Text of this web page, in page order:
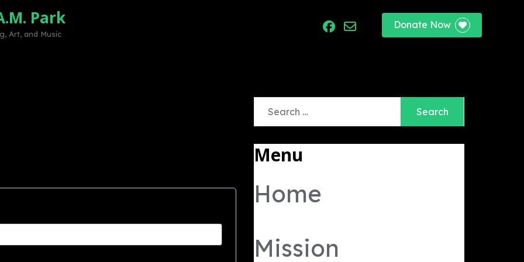
Park
Art, and Music
Donate Now
Menu
Home
Mission